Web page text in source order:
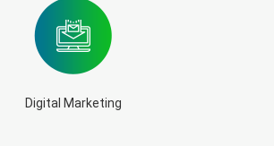
Digital Marketing